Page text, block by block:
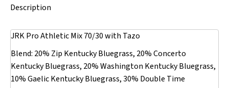
Description
JRK Pro Athletic Mix 70/30 with Tazo
Blend: 20% Zip Kentucky Bluegrass, 20% Concerto
Kentucky Bluegrass, 20% Washington Kentucky Bluegrass,
10% Gaelic Kentucky Bluegrass, 30% Double Time